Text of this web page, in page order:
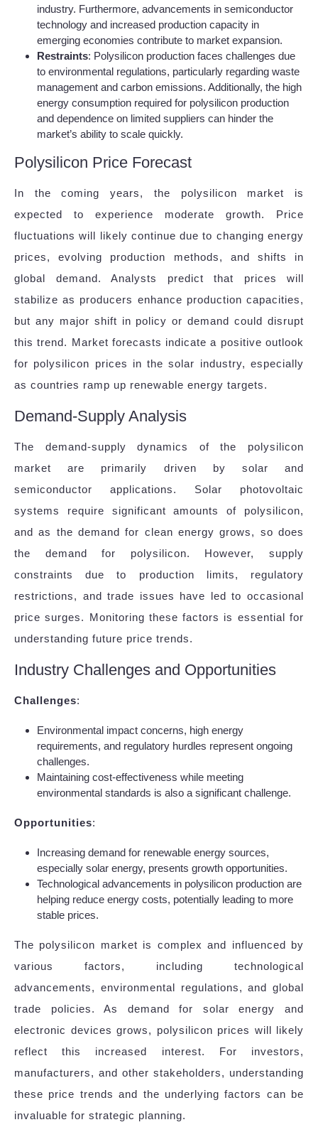
industry. Furthermore, advancements in semiconductor
technology and increased production capacity in
emerging economies contribute to market expansion.
Restraints: Polysilicon production faces challenges due
to environmental regulations, particularly regarding waste
management and carbon emissions. Additionally, the high
energy consumption required for polysilicon production
and dependence on limited suppliers can hinder the
market’s ability to scale quickly.
Polysilicon Price Forecast
In the coming years, the polysilicon market is
expected to experience moderate growth. Price
fluctuations will likely continue due to changing energy
prices, evolving production methods, and shifts in
global demand. Analysts predict that prices will
stabilize as producers enhance production capacities,
but any major shift in policy or demand could disrupt
this trend. Market forecasts indicate a positive outlook
for polysilicon prices in the solar industry, especially
as countries ramp up renewable energy targets.
Demand-Supply Analysis
The demand-supply dynamics of the polysilicon
market are primarily driven by solar and
semiconductor applications. Solar photovoltaic
systems require significant amounts of polysilicon,
and as the demand for clean energy grows, so does
the demand for polysilicon. However, supply
constraints due to production limits, regulatory
restrictions, and trade issues have led to occasional
price surges. Monitoring these factors is essential for
understanding future price trends.
Industry Challenges and Opportunities
Challenges:
Environmental impact concerns, high energy
requirements, and regulatory hurdles represent ongoing
challenges.
Maintaining cost-effectiveness while meeting
environmental standards is also a significant challenge.
Opportunities:
Increasing demand for renewable energy sources,
especially solar energy, presents growth opportunities.
Technological advancements in polysilicon production are
helping reduce energy costs, potentially leading to more
stable prices.
The polysilicon market is complex and influenced by
various factors, including technological
advancements, environmental regulations, and global
trade policies. As demand for solar energy and
electronic devices grows, polysilicon prices will likely
reflect this increased interest. For investors,
manufacturers, and other stakeholders, understanding
these price trends and the underlying factors can be
invaluable for strategic planning.